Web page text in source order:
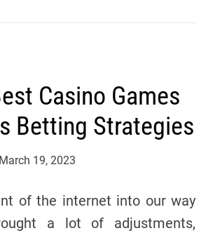
Casino Games
Betting Strategies
March 19, 2023
of the internet into our way
a lot of adjustments,